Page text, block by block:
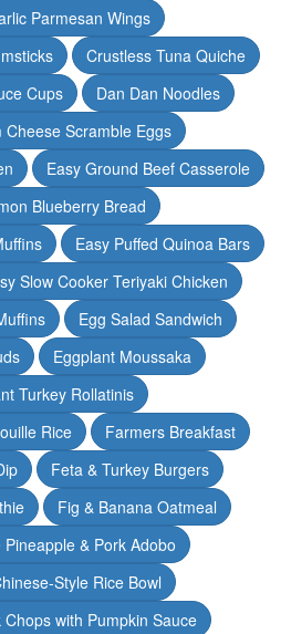
Parmesan Wings
Crustless Tuna Quiche
Cups
Dan Dan Noodles
Cheese Scramble Eggs
Easy Ground Beef Casserole
Blueberry Bread
Easy Puffed Quinoa Bars
Slow Cooker Teriyaki Chicken
Egg Salad Sandwich
Eggplant Moussaka
Turkey Rollatinis
Rice
Farmers Breakfast
Feta & Turkey Burgers
Fig & Banana Oatmeal
Pineapple & Pork Adobo
Style Rice Bowl
with Pumpkin Sauce